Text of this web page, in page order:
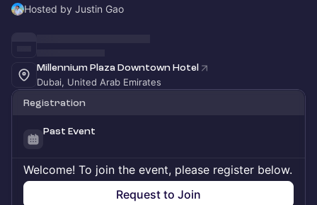
Hosted by Justin Gao
Millennium Plaza Downtown Hotel
Dubai, United Arab Emirates
Registration
Past Event
Welcome! To join the event, please register below.
Request to Join